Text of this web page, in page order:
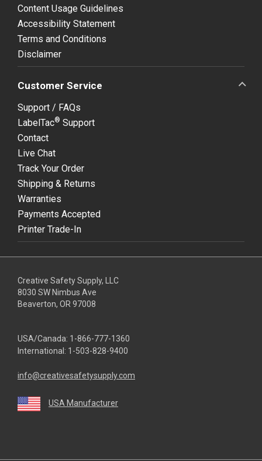
Content Usage Guidelines
Accessibility Statement
Terms and Conditions
Disclaimer
Customer Service
Support / FAQs
LabelTac® Support
Contact
Live Chat
Track Your Order
Shipping & Returns
Warranties
Payments Accepted
Printer Trade-In
Creative Safety Supply, LLC
8030 SW Nimbus Ave
Beaverton, OR 97008
USA/Canada: 1-866-777-1360
International: 1-503-828-9400
info@creativesafetysupply.com
USA Manufacturer